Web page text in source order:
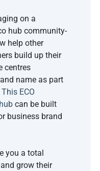
on a
hub community-
help other
build up their
centres
name as part
This ECO
can be built
business brand
you a total
grow their